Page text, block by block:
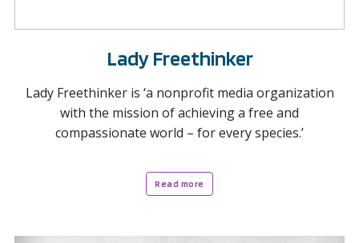
Lady Freethinker
Lady Freethinker is ‘a nonprofit media organization
with the mission of achieving a free and
compassionate world – for every species.’
Read more